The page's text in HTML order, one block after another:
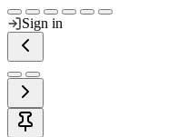
Sign in